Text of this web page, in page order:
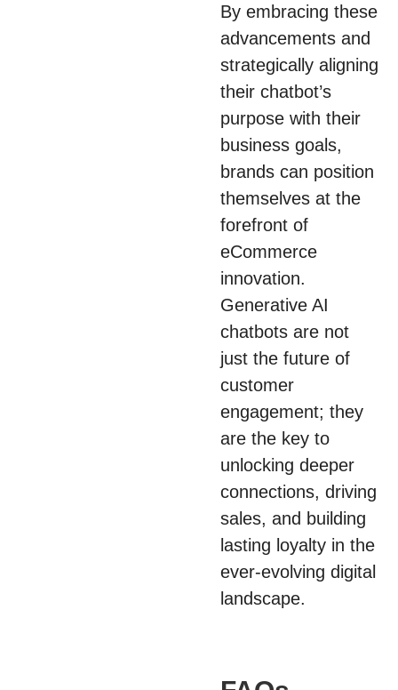
By embracing these
advancements and
strategically aligning
their chatbot’s
purpose with their
business goals,
brands can position
themselves at the
forefront of
eCommerce
innovation.
Generative AI
chatbots are not
just the future of
customer
engagement; they
are the key to
unlocking deeper
connections, driving
sales, and building
lasting loyalty in the
ever-evolving digital
landscape.